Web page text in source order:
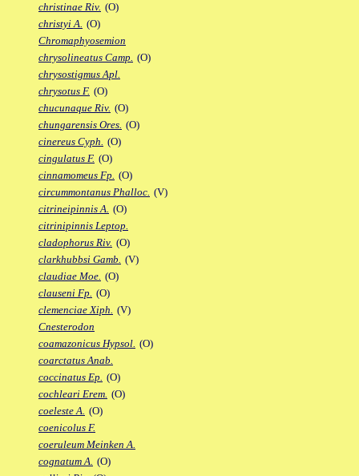
christinae Riv. (O)
christyi A. (O)
Chromaphyosemion
chrysolineatus Camp. (O)
chrysostigmus Apl.
chrysotus F. (O)
chucunaque Riv. (O)
chungarensis Ores. (O)
cinereus Cyph. (O)
cingulatus F. (O)
cinnamomeus Fp. (O)
circummontanus Phalloc. (V)
citrineipinnis A. (O)
citrinipinnis Leptop.
cladophorus Riv. (O)
clarkhubbsi Gamb. (V)
claudiae Moe. (O)
clauseni Fp. (O)
clemenciae Xiph. (V)
Cnesterodon
coamazonicus Hypsol. (O)
coarctatus Anab.
coccinatus Ep. (O)
cochleari Erem. (O)
coeleste A. (O)
coenicolus F.
coeruleum Meinken A.
cognatum A. (O)